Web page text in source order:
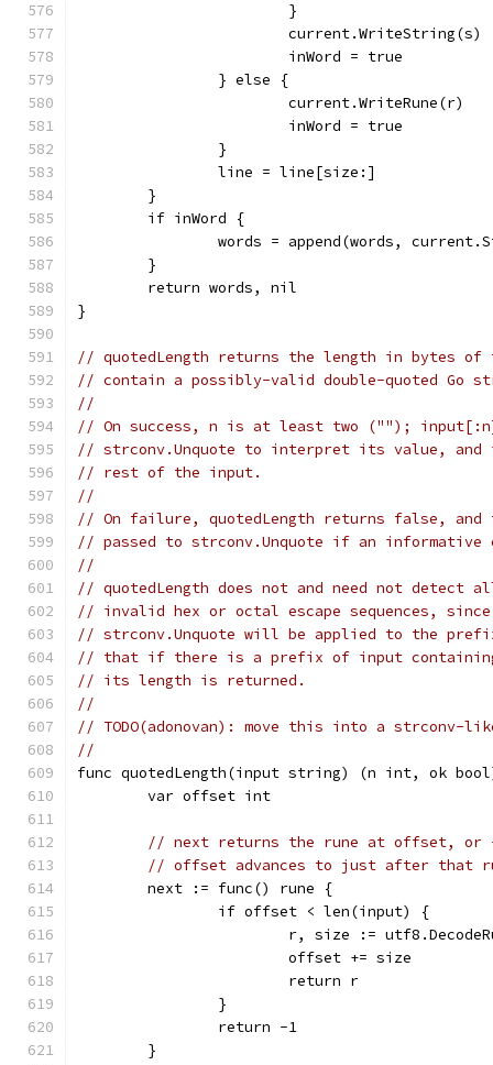
			}
			current.WriteString(s)
			inWord = true
		} else {
			current.WriteRune(r)
			inWord = true
		}
		line = line[size:]
	}
	if inWord {
words = append(words,
	}
	return words, nil
}
// quotedLength returns the length in bytes
// contain a possibly-valid double-quoted Go
//
// On success, n is at least two (""); input[:n]
// strconv.Unquote to interpret its value, and
// rest of the input.
//
// On failure, quotedLength returns false,
// passed to strconv.Unquote if an informative
//
// quotedLength does not and need not detect
// invalid hex or octal escape sequences, since
// strconv.Unquote will be applied to the
// that if there is a prefix of input
// its length is returned.
//
// TODO(adonovan): move this into a strconv-
//
func quotedLength(input string) (n int, ok
	var offset int
// next returns the rune at offset, or -
// offset advances to just after that
	next := func() rune {
		if offset < len(input) {
r, size :=
			offset += size
			return r
		}
		return -1
	}